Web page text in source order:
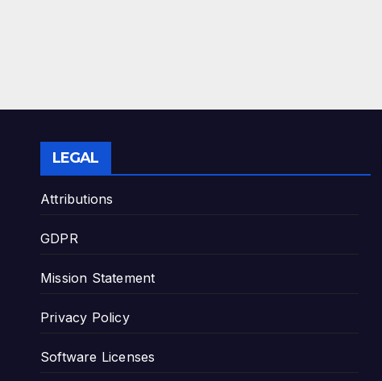
LEGAL
Attributions
GDPR
Mission Statement
Privacy Policy
Software Licenses